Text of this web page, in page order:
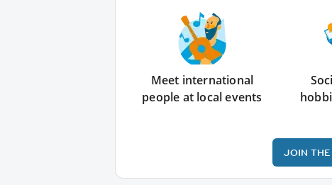
Meet international
people at local events
JOIN